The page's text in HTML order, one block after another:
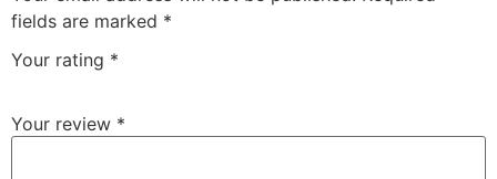
fields are marked *
Your rating *
Your review *